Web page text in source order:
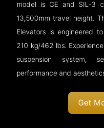
model is CE and SIL-3
13,500mm travel height.
Elevators is engineered
210 kg/462 lbs.
suspension system,
performance and
Get